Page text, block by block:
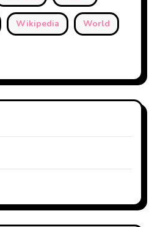
Wikipedia World